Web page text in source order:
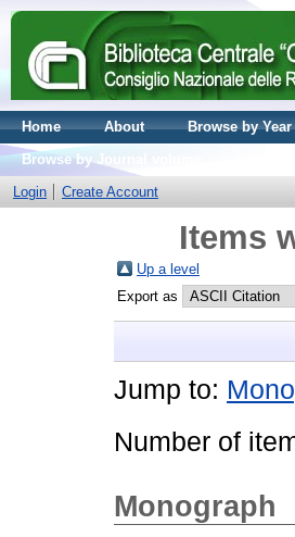
Home About Browse by Year
Browse by Journal volume
Login
Create Account
Items
Up a level
Export as
Jump to:
Number of
Monograph